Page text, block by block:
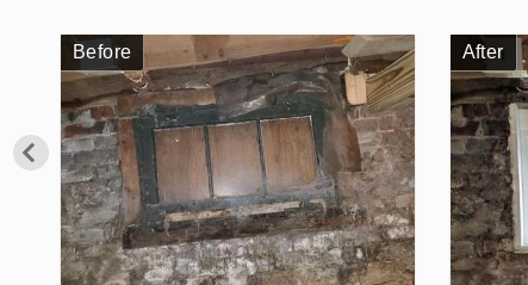
Before After
Before After